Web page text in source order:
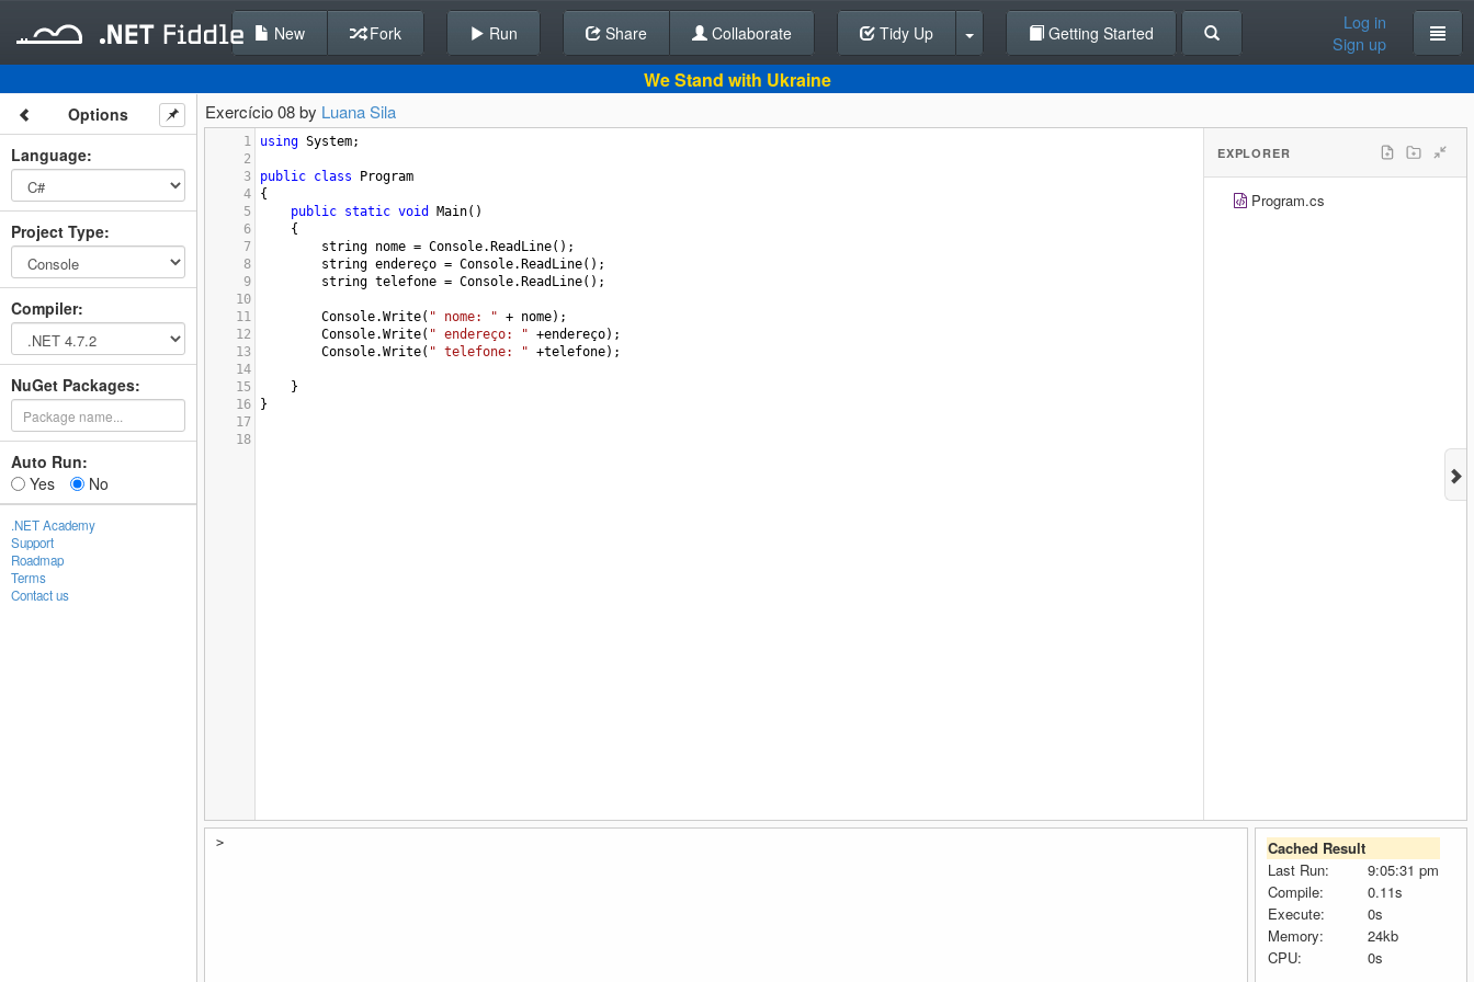
Back To Editor
New Fork Run Share Collaborate Tidy Up Getting Started
Log in
Sign up
We Stand with Ukraine
Options
Language:
Project Type:
Compiler:
NuGet Packages:
Auto Run:
Yes
No
.NET Academy
Support
Roadmap
Terms
Contact us
Exercício 08 by Luana Sila
1 using System;
2
3
public class
Program
4
{
5
public static void Main()
6
{
7
string nome = Console. ReadLine();
8
string endereço = Console. ReadLine();
9
string telefone = Console. ReadLine();
10
11
Console.Write( " nome: " + nome);
12
Console.Write( " endereço: " +endereço);
13
Console.Write( " telefone: " +telefone);
14
15
}
16
}
17
18
EXPLORER
Program.cs
>
Cached Result
Last Run:
9:05:31 pm
Compile:
0.11s
Execute:
0s
Memory:
24kb
CPU:
0s